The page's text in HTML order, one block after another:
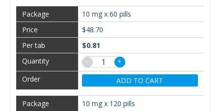
10 mg x 60 pills
$48.70
$0.81
−
+
ADD TO CART
10 mg x 120 pills